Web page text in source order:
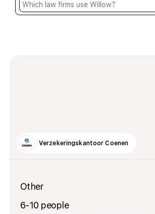
Verzekeringskantoor Coenen
Other
6-10 people